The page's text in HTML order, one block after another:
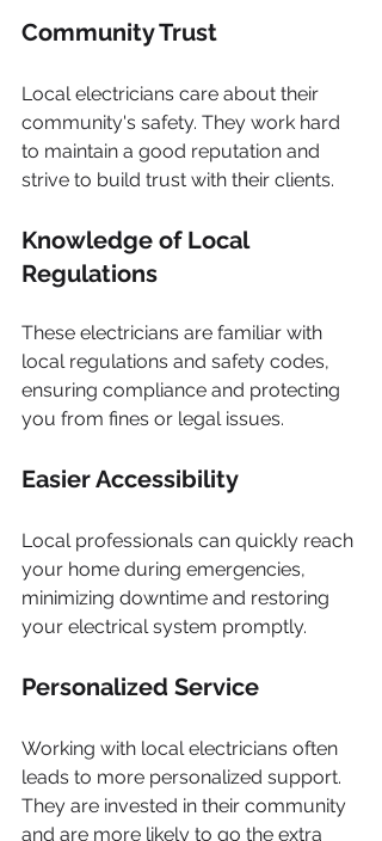
Community Trust
Local electricians care about their
community's safety. They work hard
to maintain a good reputation and
strive to build trust with their clients.
Knowledge of Local
Regulations
These electricians are familiar with
local regulations and safety codes,
ensuring compliance and protecting
you from fines or legal issues.
Easier Accessibility
Local professionals can quickly reach
your home during emergencies,
minimizing downtime and restoring
your electrical system promptly.
Personalized Service
Working with local electricians often
leads to more personalized support.
They are invested in their community
and are more likely to go the extra